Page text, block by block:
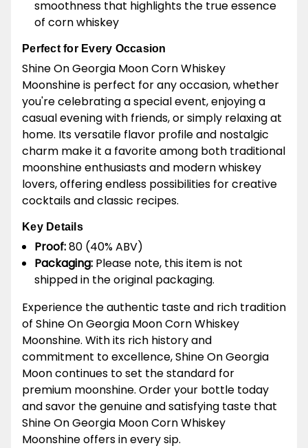
smoothness that highlights the true essence
of corn whiskey
Perfect for Every Occasion
Shine On Georgia Moon Corn Whiskey
Moonshine is perfect for any occasion, whether
you're celebrating a special event, enjoying a
casual evening with friends, or simply relaxing at
home. Its versatile flavor profile and nostalgic
charm make it a favorite among both traditional
moonshine enthusiasts and modern whiskey
lovers, offering endless possibilities for creative
cocktails and classic recipes.
Key Details
Proof:80 (40% ABV)
Packaging: Please note, this item is not
shipped in the original packaging.
Experience the authentic taste and rich tradition
of Shine On Georgia Moon Corn Whiskey
Moonshine. With its rich history and
commitment to excellence, Shine On Georgia
Moon continues to set the standard for
premium moonshine. Order your bottle today
and savor the genuine and satisfying taste that
Shine On Georgia Moon Corn Whiskey
Moonshine offers in every sip.